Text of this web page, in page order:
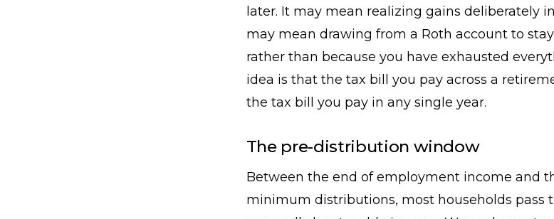
later. It may mean realizing gains deliberately
may mean drawing from a Roth account to
rather than because you have exhausted
idea is that the tax bill you pay across a
the tax bill you pay in any single year.
The pre-distribution window
Between the end of employment income and
minimum distributions, most households pass